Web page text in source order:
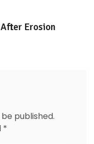
Erosion
published.
*